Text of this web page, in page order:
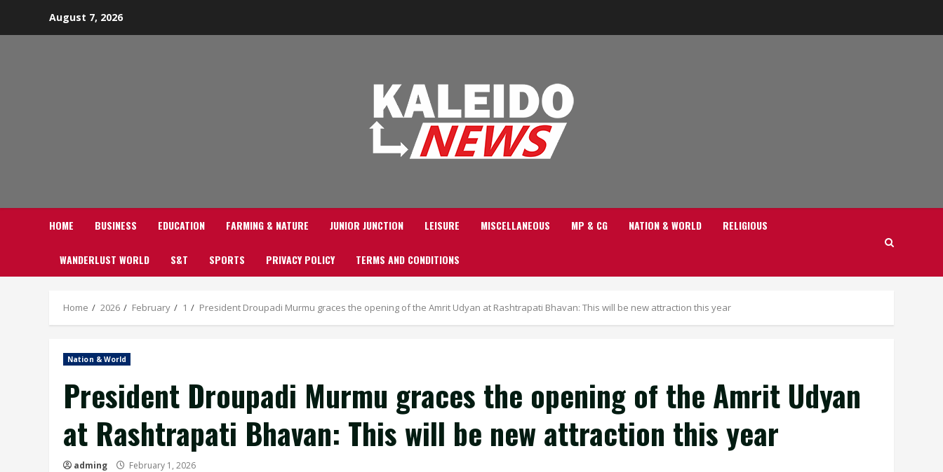
August 7, 2026
HOME BUSINESS EDUCATION FARMING & NATURE JUNIOR JUNCTION LEISURE MISCELLANEOUS MP & CG NATION & WORLD RELIGIOUS
WANDERLUST WORLD S&T SPORTS PRIVACY POLICY TERMS AND CONDITIONS
Home 2026 February 1 President Droupadi Murmu graces the opening of the Amrit Udyan at Rashtrapati Bhavan: This will be new attraction this year
Nation & World
President Droupadi Murmu graces the opening of the Amrit Udyan
at Rashtrapati Bhavan: This will be new attraction this year
adming February 1, 2026